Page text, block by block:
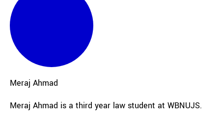
Meraj Ahmad
Meraj Ahmad is a third year law student at WBNUJS.